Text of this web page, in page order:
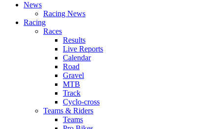
News
Racing News
Racing
Races
Results
Live Reports
Calendar
Road
Gravel
MTB
Track
Cyclo-cross
Teams & Riders
Teams